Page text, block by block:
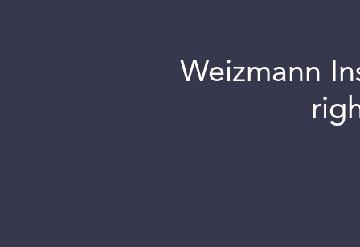
Weizmann